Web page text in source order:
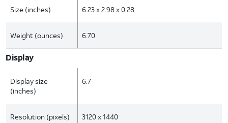
Size (inches) 6.23 x 2.98 x 0.28
Weight (ounces) 6.70
Display
Display size
(inches)
6.7
Resolution (pixels) 3120 x 1440